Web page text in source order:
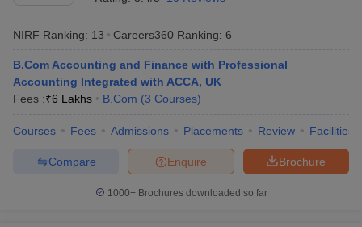
NIRF Ranking: 13 Careers360 Ranking: 6
B.Com Accounting and Finance with Professional
Accounting Integrated with ACCA, UK
Fees :₹6 Lakhs B.Com (3 Courses)
Courses Fees Admissions Placements Review Facilities
Brochure
Enquire
Compare
1000+Brochures downloaded so far